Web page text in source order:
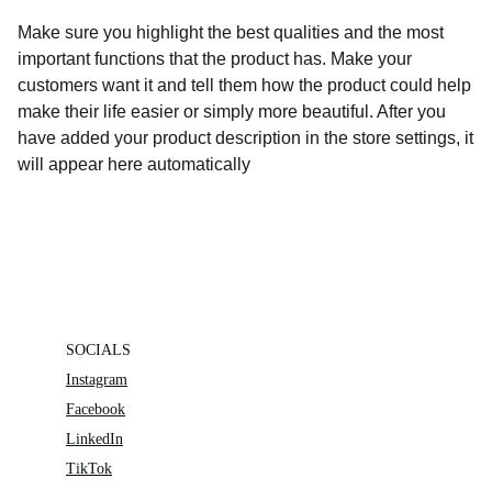
Make sure you highlight the best qualities and the most
important functions that the product has. Make your
customers want it and tell them how the product could help
make their life easier or simply more beautiful. After you
have added your product description in the store settings, it
will appear here automatically
SOCIALS
Instagram
Facebook
LinkedIn
TikTok